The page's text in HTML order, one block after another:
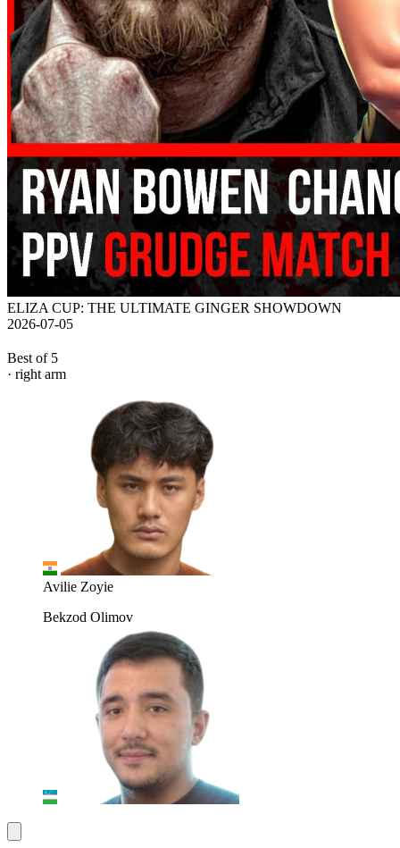
ELIZA CUP: THE ULTIMATE GINGER SHOWDOWN
2026-07-05
Best of 5
· right arm
Avilie Zoyie
Bekzod Olimov